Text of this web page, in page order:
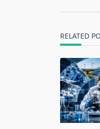
RELATED